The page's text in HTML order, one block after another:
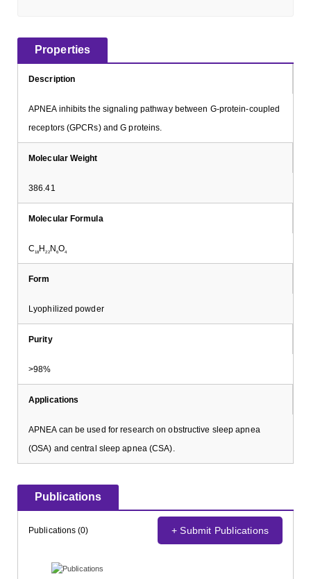
Properties
Description
APNEA inhibits the signaling pathway between G-protein-coupled
receptors (GPCRs) and G proteins.
Molecular Weight
386.41
Molecular Formula
C18H 22 N6O4
Form
Lyophilized powder
Purity
>98%
Applications
APNEA can be used for research on obstructive sleep apnea
(OSA) and central sleep apnea (CSA).
Publications
Publications (0) + Submit Publications